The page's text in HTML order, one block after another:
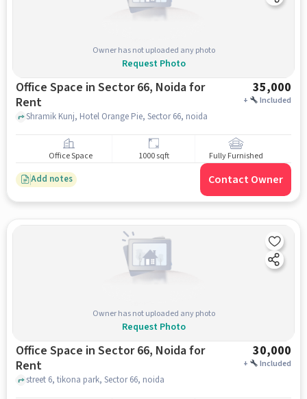
Owner has not uploaded any photo
Request Photo
Office Space in Sector 66, Noida for
Rent
35,000
+ Included
Shramik Kunj, Hotel Orange Pie, Sector 66, noida
Office Space 1000 sqft Fully Furnished
Add notes Contact Owner
Owner has not uploaded any photo
Request Photo
Office Space in Sector 66, Noida for
Rent
30,000
+ Included
street 6, tikona park, Sector 66, noida